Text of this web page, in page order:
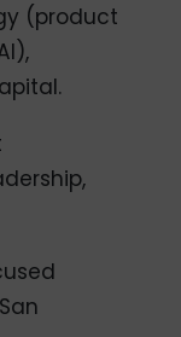
(product